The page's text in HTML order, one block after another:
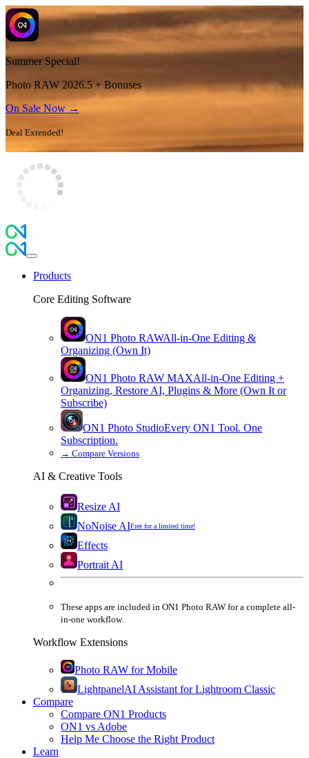
Summer Special!
Photo RAW 2026.5 + Bonuses
On Sale Now →
Deal Extended!
Products
Core Editing Software
ON1 Photo RAWAll-in-One Editing &
Organizing (Own It)
ON1 Photo RAW MAXAll-in-One Editing +
Organizing, Restore AI, Plugins & More (Own It or
Subscribe)
ON1 Photo StudioEvery ON1 Tool. One
Subscription.
→ Compare Versions
AI & Creative Tools
Resize AI
NoNoise AIFree for a limited time!
Effects
Portrait AI
These apps are included in ON1 Photo RAW for a complete all-
in-one workflow.
Workflow Extensions
Photo RAW for Mobile
LightpanelAI Assistant for Lightroom Classic
Compare
Compare ON1 Products
ON1 vs Adobe
Help Me Choose the Right Product
Learn